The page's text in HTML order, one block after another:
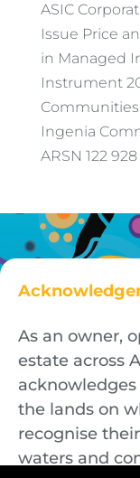
ASIC
Issue Price
in Managed
Instrument
Communities
Ingenia
ARSN 122 928
As an owner,
estate across
the lands on
recognise
waters and